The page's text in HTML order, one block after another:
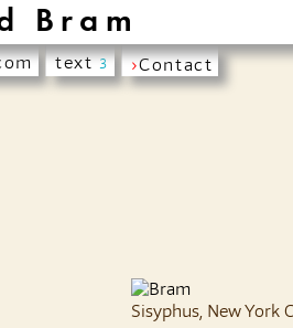
Bram
text3 ›Contact
Sisyphus, New York